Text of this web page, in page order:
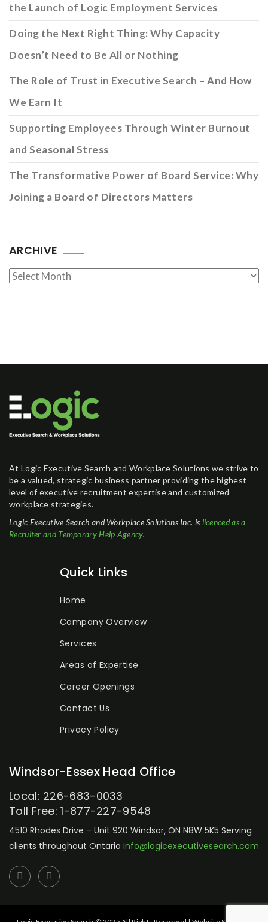
the Launch of Logic Employment Services
Doing the Next Right Thing: Why Capacity
Doesn’t Need to Be All or Nothing
The Role of Trust in Executive Search – And How
We Earn It
Supporting Employees Through Winter Burnout
and Seasonal Stress
The Transformative Power of Board Service: Why
Joining a Board of Directors Matters
ARCHIVE
Archive
At Logic Executive Search and Workplace Solutions we strive to
be a valued, strategic business partner providing the highest
level of executive recruitment expertise and customized
workplace strategies.
Logic Executive Search and Workplace Solutions Inc. is licenced as a
Recruiter and Temporary Help Agency.
Quick Links
Home
Company Overview
Services
Areas of Expertise
Career Openings
Contact Us
Privacy Policy
Windsor-Essex Head Office
Local: 226-683-0033
Toll Free: 1-877-227-9548
4510 Rhodes Drive – Unit 920 Windsor, ON N8W 5K5 Serving
clients throughout Ontario info@logicexecutivesearch.com